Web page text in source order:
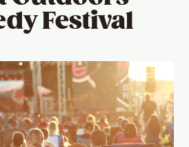
Festival